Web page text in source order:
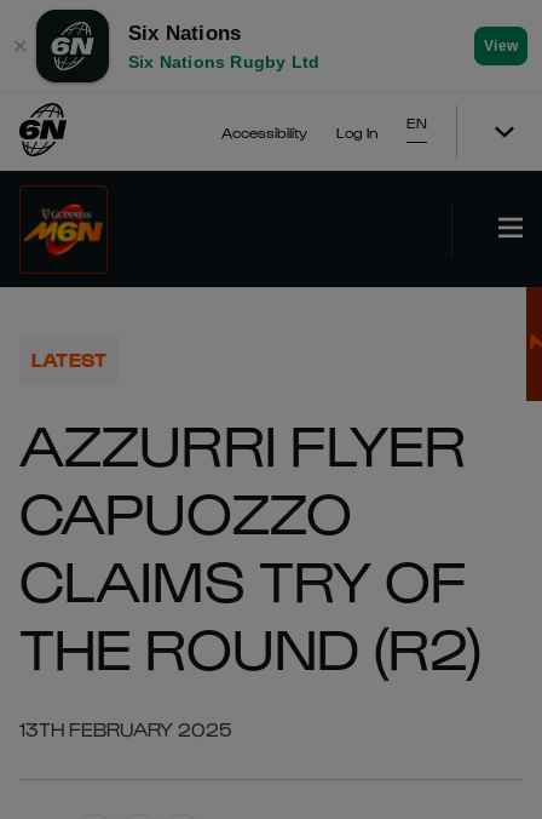
✕
Six Nations
Six Nations Rugby Ltd
View
Accessibility Log In
EN
LATEST
AZZURRI FLYER
CAPUOZZO
CLAIMS TRY OF
THE ROUND (R2)
13TH FEBRUARY 2025